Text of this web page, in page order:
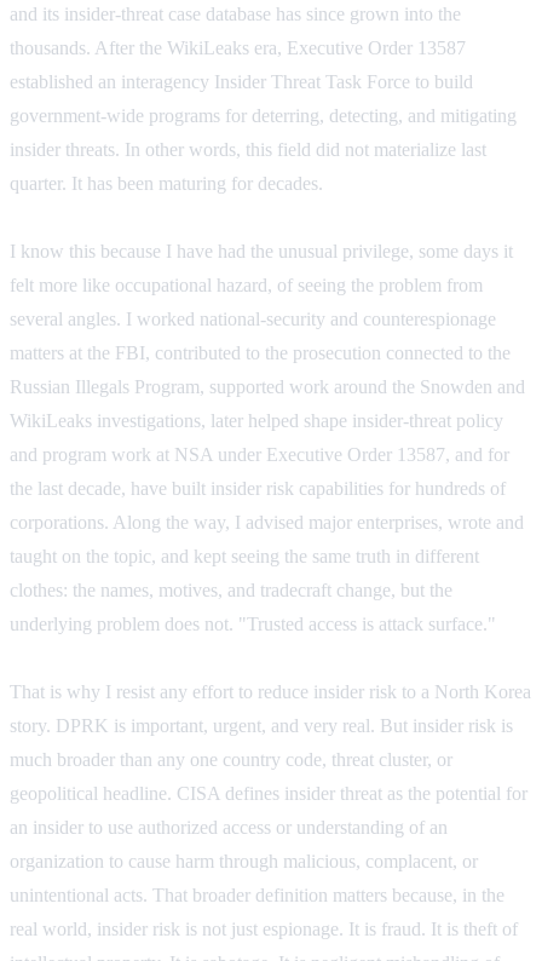
and its insider-threat case database has since grown into the
thousands. After the WikiLeaks era, Executive Order 13587
established an interagency Insider Threat Task Force to build
government-wide programs for deterring, detecting, and mitigating
insider threats. In other words, this field did not materialize last
quarter. It has been maturing for decades.
I know this because I have had the unusual privilege, some days it
felt more like occupational hazard, of seeing the problem from
several angles. I worked national-security and counterespionage
matters at the FBI, contributed to the prosecution connected to the
Russian Illegals Program, supported work around the Snowden and
WikiLeaks investigations, later helped shape insider-threat policy
and program work at NSA under Executive Order 13587, and for
the last decade, have built insider risk capabilities for hundreds of
corporations. Along the way, I advised major enterprises, wrote and
taught on the topic, and kept seeing the same truth in different
clothes: the names, motives, and tradecraft change, but the
underlying problem does not. "Trusted access is attack surface."
That is why I resist any effort to reduce insider risk to a North Korea
story. DPRK is important, urgent, and very real. But insider risk is
much broader than any one country code, threat cluster, or
geopolitical headline. CISA defines insider threat as the potential for
an insider to use authorized access or understanding of an
organization to cause harm through malicious, complacent, or
unintentional acts. That broader definition matters because, in the
real world, insider risk is not just espionage. It is fraud. It is theft of